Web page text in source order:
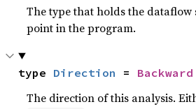
The type that holds the dataflow
point in the program.
type Direction = Backward
The direction of this analysis.